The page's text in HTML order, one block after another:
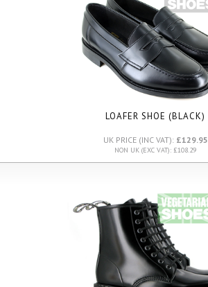
LOAFER SHOE (BLACK)
UK PRICE (INC VAT): £129.95
NON UK (EXC VAT): £108.29